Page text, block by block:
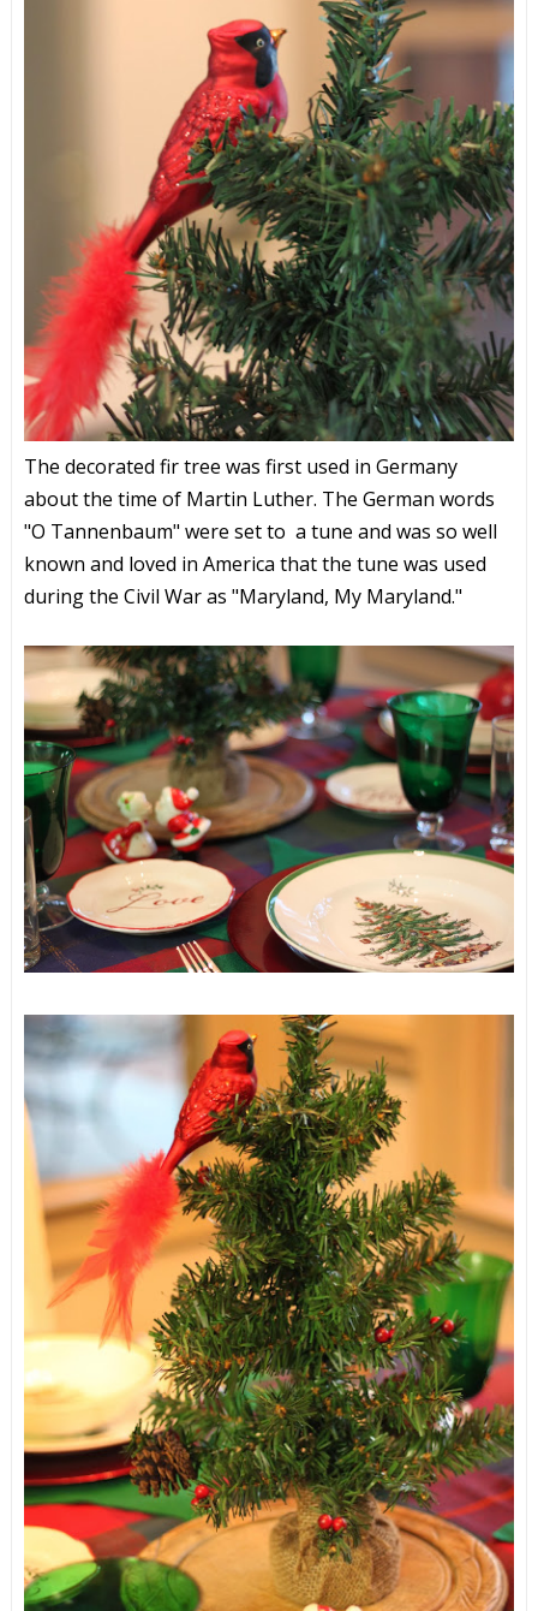
The decorated fir tree was first used in Germany
about the time of Martin Luther. The German words
"O Tannenbaum" were set to a tune and was so well
known and loved in America that the tune was used
during the Civil War as "Maryland, My Maryland."